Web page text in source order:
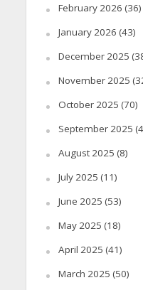
February 2026 (36)
January 2026 (43)
December 2025
November 2025
October 2025 (70)
September 2025
August 2025 (8)
July 2025 (11)
June 2025 (53)
May 2025 (18)
April 2025 (41)
March 2025 (50)